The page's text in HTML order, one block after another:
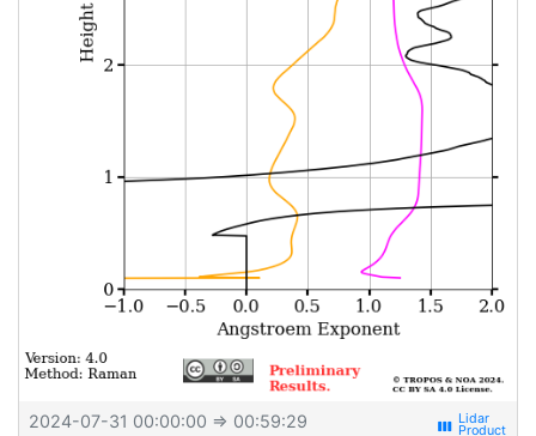
2024-07-31 00:00:00 ⇒ 00:59:29 view_week